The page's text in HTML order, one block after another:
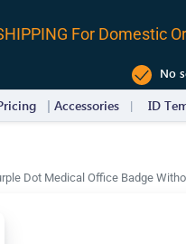
For Domestic
No
Accessories ID
Dot Medical Office Badge